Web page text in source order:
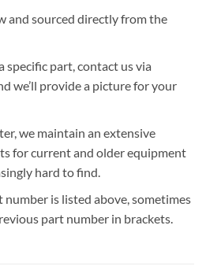
and sourced directly from the
specific part, contact us via
we’ll provide a picture for your
we maintain an extensive
for current and older equipment
hard to find.
is listed above, sometimes
part number in brackets.